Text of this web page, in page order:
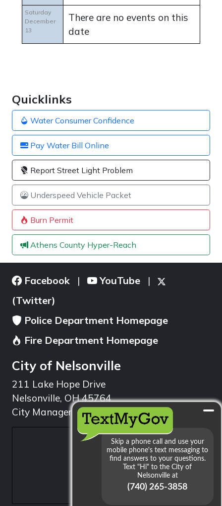
Quicklinks
Water Consumer Confidence
Pay Water Bill Online
Report Street Light Problem
Underspeed Vehicle Packet
Burn Permit
Athens County Hyper-Reach
Saturday
December
13
There are no events on this
date
Facebook | YouTube |
(Twitter)
Police Department Homepage
Fire Department Homepage
City of Nelsonville
211 Lake Hope Drive
Nelsonville, OH 45764
City Manager: 740.753.1314